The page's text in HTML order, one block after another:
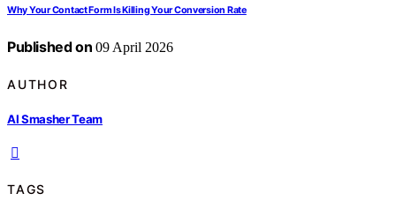
Why Your Contact Form Is Killing Your Conversion Rate
Published on 09 April 2026
AUTHOR
AI Smasher Team
TAGS